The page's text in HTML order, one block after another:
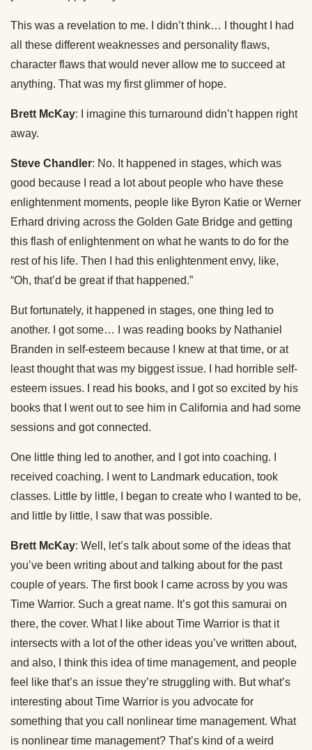
This was a revelation to me. I didn’t think… I thought I had
all these different weaknesses and personality flaws,
character flaws that would never allow me to succeed at
anything. That was my first glimmer of hope.
Brett McKay: I imagine this turnaround didn’t happen right
away.
Steve Chandler: No. It happened in stages, which was
good because I read a lot about people who have these
enlightenment moments, people like Byron Katie or Werner
Erhard driving across the Golden Gate Bridge and getting
this flash of enlightenment on what he wants to do for the
rest of his life. Then I had this enlightenment envy, like,
“Oh, that’d be great if that happened.”
But fortunately, it happened in stages, one thing led to
another. I got some… I was reading books by Nathaniel
Branden in self-esteem because I knew at that time, or at
least thought that was my biggest issue. I had horrible self-
esteem issues. I read his books, and I got so excited by his
books that I went out to see him in California and had some
sessions and got connected.
One little thing led to another, and I got into coaching. I
received coaching. I went to Landmark education, took
classes. Little by little, I began to create who I wanted to be,
and little by little, I saw that was possible.
Brett McKay: Well, let’s talk about some of the ideas that
you’ve been writing about and talking about for the past
couple of years. The first book I came across by you was
Time Warrior. Such a great name. It’s got this samurai on
there, the cover. What I like about Time Warrior is that it
intersects with a lot of the other ideas you’ve written about,
and also, I think this idea of time management, and people
feel like that’s an issue they’re struggling with. But what’s
interesting about Time Warrior is you advocate for
something that you call nonlinear time management. What
is nonlinear time management? That’s kind of a weird